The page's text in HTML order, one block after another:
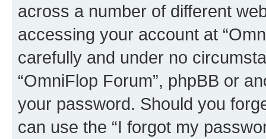
across a number of different
accessing your account at
carefully and under no
“OmniFlop Forum”, phpBB or
your password. Should you
can use the “I forgot my